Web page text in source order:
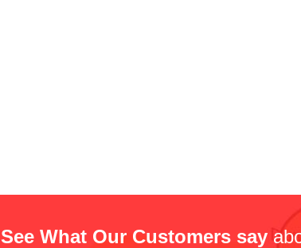
See What Our Customers say